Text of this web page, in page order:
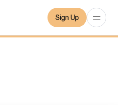
Sign Up